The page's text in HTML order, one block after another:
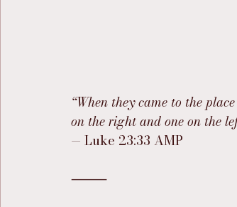
“When they came to the
on the right and one on the
— Luke 23:33 AMP
⸻